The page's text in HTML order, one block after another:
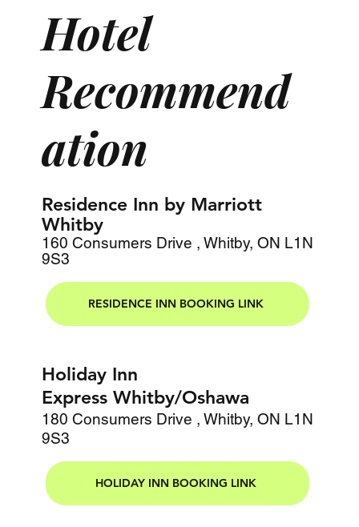
Hotel
Recommend
ation
Residence Inn by Marriott
Whitby
160 Consumers Drive , Whitby, ON L1N
9S3
RESIDENCE INN BOOKING LINK
Holiday Inn
Express Whitby/Oshawa
180 Consumers Drive , Whitby, ON L1N
9S3
HOLIDAY INN BOOKING LINK